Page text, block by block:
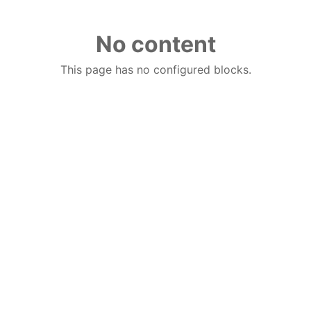
No content
This page has no configured blocks.